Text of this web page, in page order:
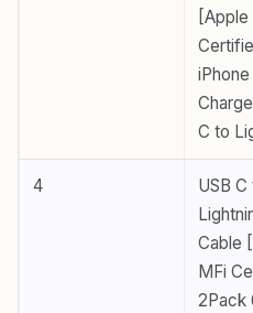
C to
4
USB C
Cable
MFi
2Pack